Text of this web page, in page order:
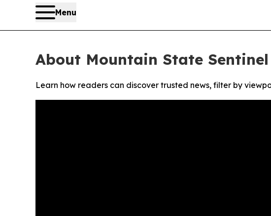
Menu
About Mountain State Sentinel
Learn how readers can discover trusted news, filter by